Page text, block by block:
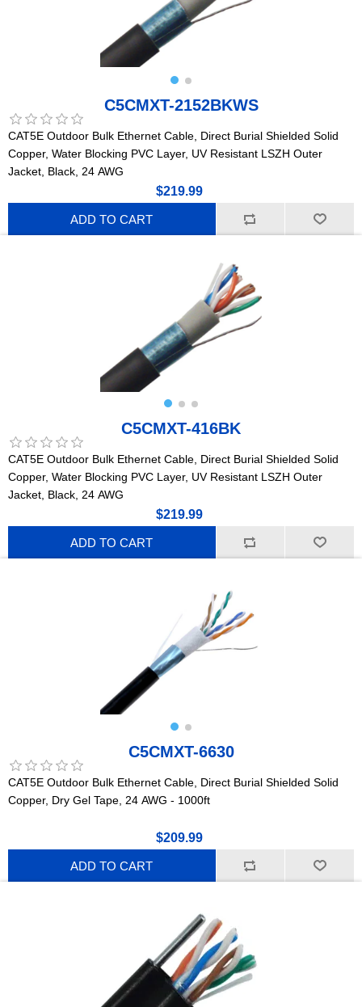
C5CMXT-2152BKWS
CAT5E Outdoor Bulk Ethernet Cable, Direct Burial Shielded Solid
Copper, Water Blocking PVC Layer, UV Resistant LSZH Outer
Jacket, Black, 24 AWG
$219.99
ADD TO CART
C5CMXT-416BK
CAT5E Outdoor Bulk Ethernet Cable, Direct Burial Shielded Solid
Copper, Water Blocking PVC Layer, UV Resistant LSZH Outer
Jacket, Black, 24 AWG
$219.99
ADD TO CART
C5CMXT-6630
CAT5E Outdoor Bulk Ethernet Cable, Direct Burial Shielded Solid
Copper, Dry Gel Tape, 24 AWG - 1000ft
$209.99
ADD TO CART